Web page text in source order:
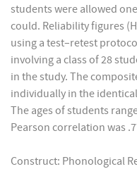
students were allowed
could. Reliability figures
using a test–retest
involving a class of 28
in the study. The
individually in the
The ages of students
Pearson correlation was
Construct: Phonological